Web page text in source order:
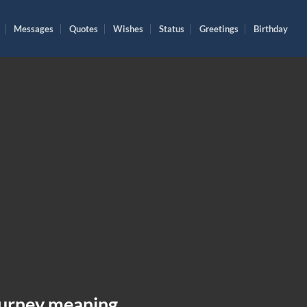
Messages Quotes Wishes Status Greetings Birthday